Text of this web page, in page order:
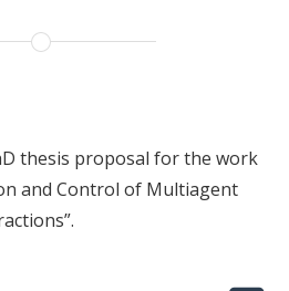
thesis proposal for the work
and Control of Multiagent